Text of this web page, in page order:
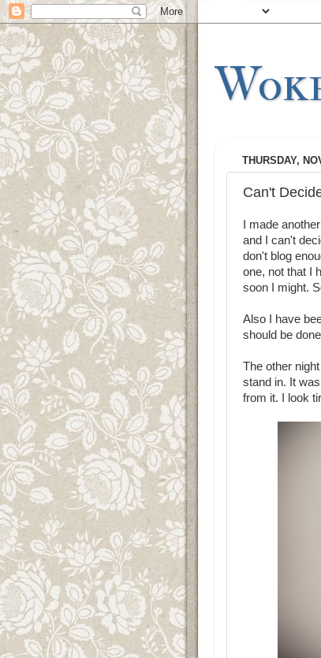
THURSDAY,
Can't
I made
and I can't
don't blog
one, not that I
soon I might.
Also I have
should be
The other
stand in. It
from it. I look